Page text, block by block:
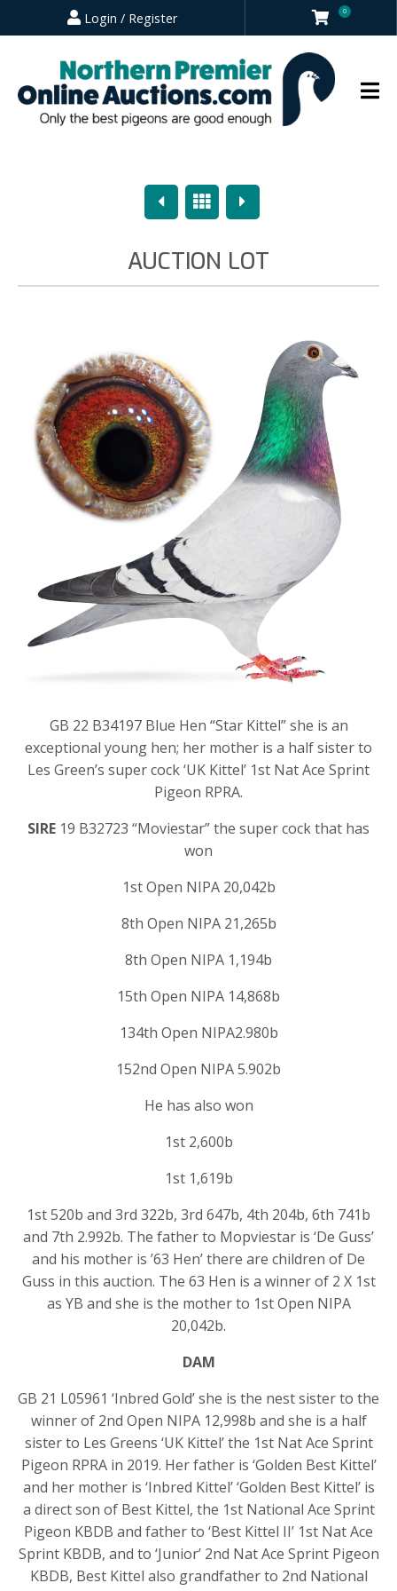
Login / Register 0
PreviousOverview
Next
AUCTION LOT
GB 22 B34197 Blue Hen “Star Kittel” she is an
exceptional young hen; her mother is a half sister to
Les Green’s super cock ‘UK Kittel’ 1st Nat Ace Sprint
Pigeon RPRA.
SIRE 19 B32723 “Moviestar” the super cock that has
won
1st Open NIPA 20,042b
8th Open NIPA 21,265b
8th Open NIPA 1,194b
15th Open NIPA 14,868b
134th Open NIPA2.980b
152nd Open NIPA 5.902b
He has also won
1st 2,600b
1st 1,619b
1st 520b and 3rd 322b, 3rd 647b, 4th 204b, 6th 741b
and 7th 2.992b. The father to Mopviestar is ‘De Guss’
and his mother is ’63 Hen’ there are children of De
Guss in this auction. The 63 Hen is a winner of 2 X 1st
as YB and she is the mother to 1st Open NIPA
20,042b.
DAM
GB 21 L05961 ‘Inbred Gold’ she is the nest sister to the
winner of 2nd Open NIPA 12,998b and she is a half
sister to Les Greens ‘UK Kittel’ the 1st Nat Ace Sprint
Pigeon RPRA in 2019. Her father is ‘Golden Best Kittel’
and her mother is ‘Inbred Kittel’ ‘Golden Best Kittel’ is
a direct son of Best Kittel, the 1st National Ace Sprint
Pigeon KBDB and father to ‘Best Kittel II’ 1st Nat Ace
Sprint KBDB, and to ‘Junior’ 2nd Nat Ace Sprint Pigeon
KBDB, Best Kittel also grandfather to 2nd National